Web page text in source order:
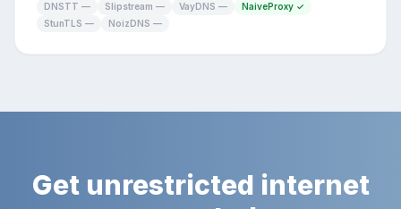
DNSTT — Slipstream — VayDNS —
NaiveProxy ✓
StunTLS —
NoizDNS —
Get unrestricted internet